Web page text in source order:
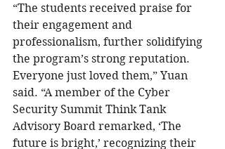
“The students received praise for
their engagement and
professionalism, further solidifying
the program’s strong reputation.
Everyone just loved them,” Yuan
said. “A member of the Cyber
Security Summit Think Tank
Advisory Board remarked, ‘The
future is bright,’ recognizing their